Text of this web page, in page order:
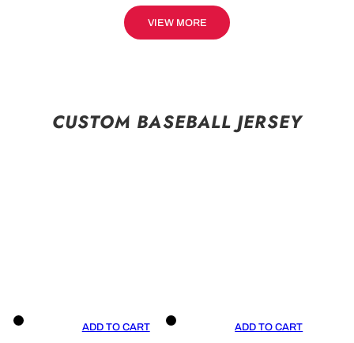
VIEW MORE
CUSTOM BASEBALL JERSEY
ADD TO CART ADD TO CART